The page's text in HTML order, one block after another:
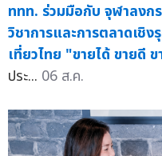
ททท. ร่วมมือกับ จุฬาลงก
วิชาการและการตลาดเชิ
เที่ยวไทย "ขายได้ ขายดี
ประ... 06 ส.ค.